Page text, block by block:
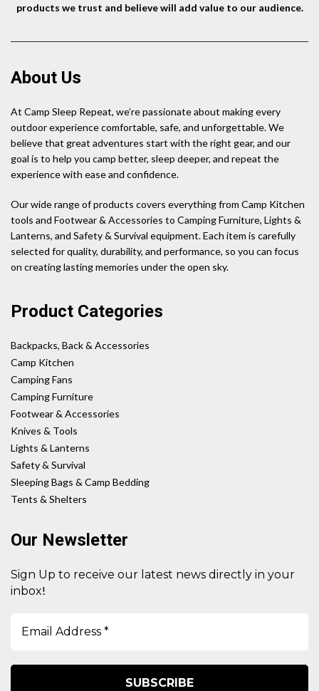
products we trust and believe will add value to our audience.
About Us
At Camp Sleep Repeat, we’re passionate about making every
outdoor experience comfortable, safe, and unforgettable. We
believe that great adventures start with the right gear, and our
goal is to help you camp better, sleep deeper, and repeat the
experience with ease and confidence.
Our wide range of products covers everything from Camp Kitchen
tools and Footwear & Accessories to Camping Furniture, Lights &
Lanterns, and Safety & Survival equipment. Each item is carefully
selected for quality, durability, and performance, so you can focus
on creating lasting memories under the open sky.
Product Categories
Backpacks, Back & Accessories
Camp Kitchen
Camping Fans
Camping Furniture
Footwear & Accessories
Knives & Tools
Lights & Lanterns
Safety & Survival
Sleeping Bags & Camp Bedding
Tents & Shelters
Our Newsletter
Sign Up to receive our latest news directly in your
inbox!